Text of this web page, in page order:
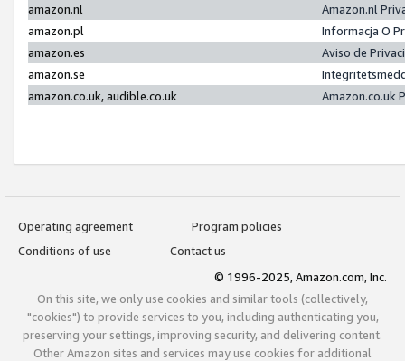
amazon.nl
Amazon.nl
amazon.pl
Informacja O
amazon.es
Aviso de
amazon.se
amazon.co.uk, audible.co.uk
Amazon.co.uk
Operating agreement
Program policies
Conditions of use
Contact us
© 1996-2025, Amazon.com, Inc.
On this site, we only use cookies and similar tools (collectively,
"cookies") to provide services to you, including authenticating you,
preserving your settings, improving security, and delivering content.
Other Amazon sites and services may use cookies for additional